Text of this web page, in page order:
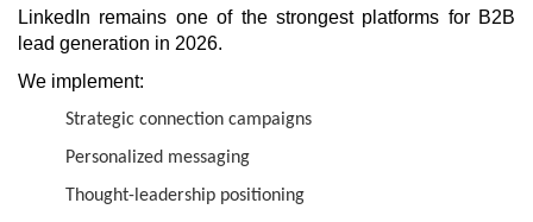
LinkedIn remains one of the strongest platforms for B2B
lead generation in 2026.
We implement:
Strategic connection campaigns
Personalized messaging
Thought-leadership positioning